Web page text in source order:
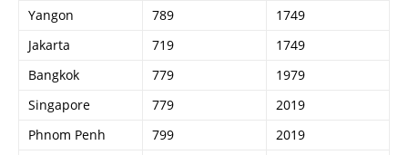
Yangon
789
1749
Jakarta
719
1749
Bangkok
779
1979
Singapore
779
2019
Phnom Penh
799
2019